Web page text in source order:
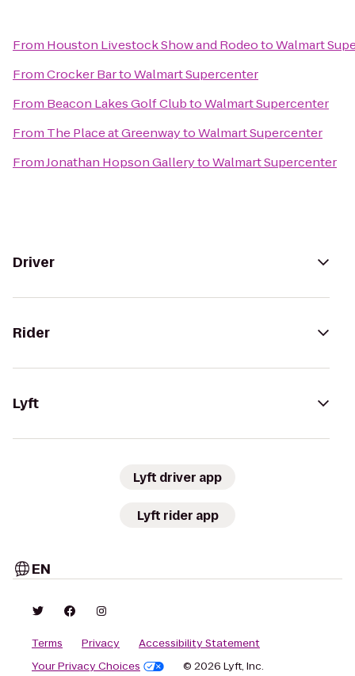
From Houston Livestock Show and RodeotoWalmart
FromCrocker BartoWalmart Supercenter
From Beacon Lakes Golf ClubtoWalmart Supercenter
From The Place at GreenwaytoWalmart Supercenter
FromJonathan Hopson GallerytoWalmart Supercenter
Driver
Rider
Lyft
Lyft driver app
Lyft rider app
EN
Terms Privacy
Accessibility Statement
Your Privacy Choices
© 2026 Lyft, Inc.